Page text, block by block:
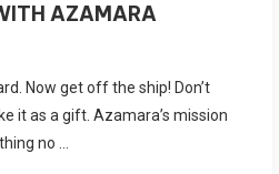
AZAMARA
Now get off the ship! Don’t
it as a gift. Azamara’s mission
no …